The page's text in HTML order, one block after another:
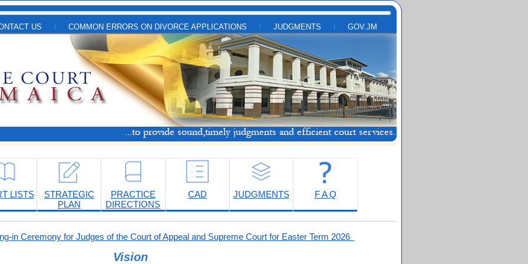
US COMMON ERRORS ON DIVORCE APPLICATIONS JUDGMENTS GOV.JM
LISTS
STRATEGIC
PLAN
PRACTICE
DIRECTIONS
CAD JUDGMENTS F A Q
in Ceremony for Judges of the Court of Appeal and Supreme Court for Easter Term 2026
Vision